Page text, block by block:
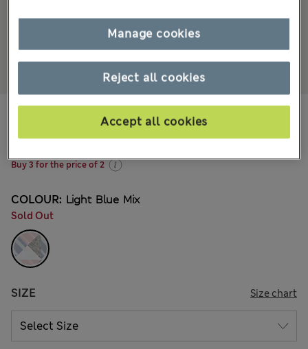
NZ$35.99
Buy 3 for the price of 2
COLOUR: Light Blue Mix
Sold Out
SIZE Size chart
Reject all cookies
Accept all cookies
Manage cookies